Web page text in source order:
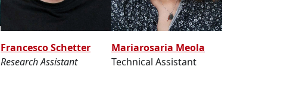
Francesco Schetter
Research Assistant
Mariarosaria Meola
Technical Assistant